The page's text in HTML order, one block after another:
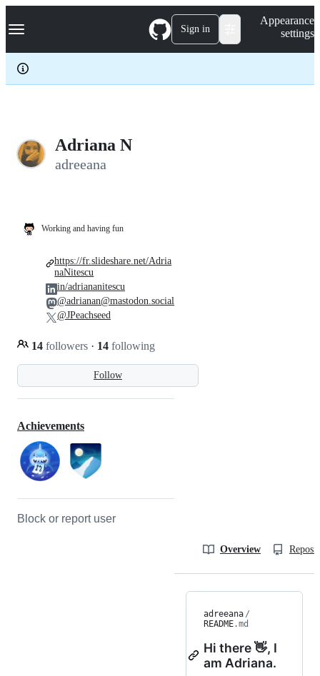
k
p
c
Navigation Menu Sign in
Appearance
settings
Adriana N
adreeana
Working and having fun
Follow
14 followers · 14 following
https://fr.slideshare.net/Adria
naNitescu
in/adriananitescu
@adrianan@mastodon.social
@JPeachseed
Achievements
Block or report user
Overview
adreeana /
README.md
Hi there 👋, I
am Adriana.